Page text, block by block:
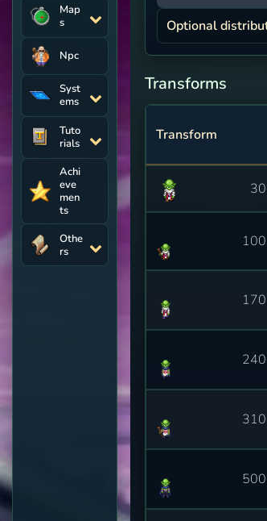
Map
s
Npc
Syst
ems
Tuto
rials
Achi
eve
men
ts
Othe
rs
Optional
Transforms
Transform
30
100
170
240
310
500